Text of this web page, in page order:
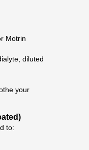
Motrin
diluted
your
to: